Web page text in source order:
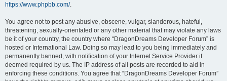
https://www.phpbb.com/.
You agree not to post any abusive, obscene, vulgar, slanderous, hateful,
threatening, sexually-orientated or any other material that may violate any laws
be it of your country, the country where “DragonDreams Developer Forum” is
hosted or International Law. Doing so may lead to you being immediately and
permanently banned, with notification of your Internet Service Provider if
deemed required by us. The IP address of all posts are recorded to aid in
enforcing these conditions. You agree that “DragonDreams Developer Forum”